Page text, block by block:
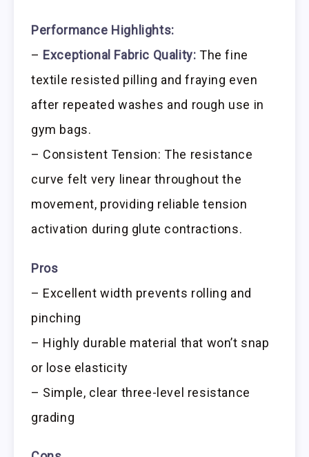
Performance Highlights:
– Exceptional Fabric Quality: The fine
textile resisted pilling and fraying even
after repeated washes and rough use in
gym bags.
– Consistent Tension: The resistance
curve felt very linear throughout the
movement, providing reliable tension
activation during glute contractions.
Pros
– Excellent width prevents rolling and
pinching
– Highly durable material that won’t snap
or lose elasticity
– Simple, clear three-level resistance
grading